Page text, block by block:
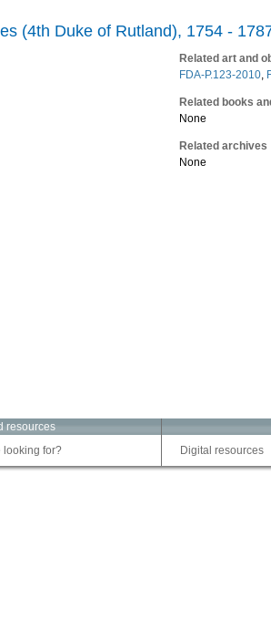
(4th Duke of Rutland), 1754 -
Related art and
FDA-P.123-2010,
Related books
None
Related archives
None
resources
looking for?
Digital resources